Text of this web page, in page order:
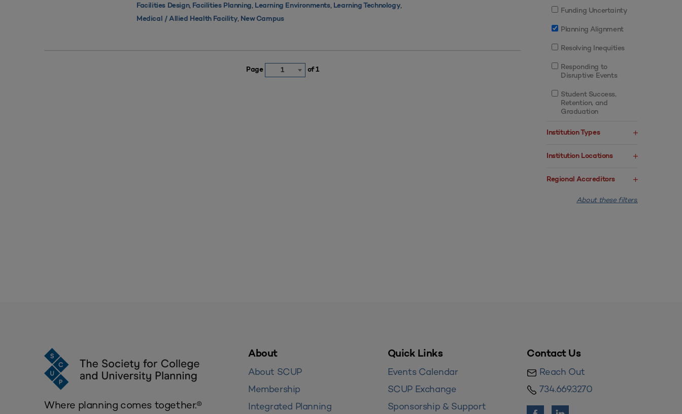
Funding Uncertainty
Planning Alignment
Resolving Inequities
Responding to
Disruptive Events
Student Success,
Retention, and
Graduation
Institution Types
Institution Locations
Regional Accreditors
About these filters.
Facilities Design, Facilities Planning, Learning Environments, Learning Technology,
Medical / Allied Health Facility, New Campus
Page 1 of 1
Where planning comes together.®
About
About SCUP
Membership
Integrated Planning
Quick Links
Events Calendar
SCUP Exchange
Sponsorship & Support
Contact Us
Reach Out
734.669.3270